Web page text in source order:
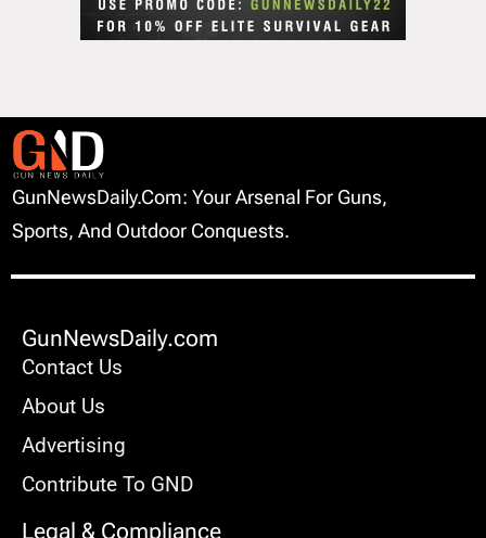
GunNewsDaily.com: Your Arsenal For Guns,
Sports, And Outdoor Conquests.
GunNewsDaily.com
Contact Us
About Us
Advertising
Contribute To GND
Legal & Compliance